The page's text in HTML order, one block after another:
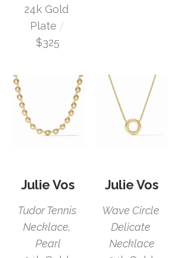
24k Gold
Plate /
$325
Julie Vos
Tudor Tennis
Necklace,
Pearl
Julie Vos
Wave Circle
Delicate
Necklace